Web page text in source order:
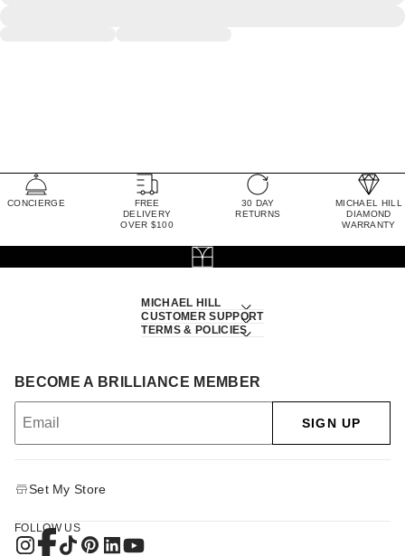
CONCIERGE
FREE
DELIVERY
OVER $100
30 DAY
RETURNS
MICHAEL HILL
DIAMOND
WARRANTY
MICHAEL HILL
CUSTOMER SUPPORT
TERMS & POLICIES
BECOME A BRILLIANCE MEMBER
SIGN UP
Set My Store
FOLLOW US